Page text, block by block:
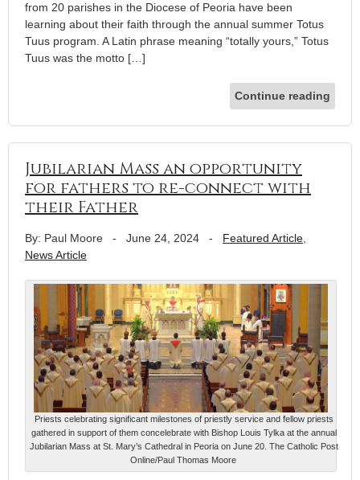
from 20 parishes in the Diocese of Peoria have been
learning about their faith through the annual summer Totus
Tuus program. A Latin phrase meaning “totally yours,” Totus
Tuus was the motto […]
Continue reading
Jubilarian Mass an opportunity
for fathers to re-connect with
their Father
By: Paul Moore - June 24, 2024 - Featured Article,
News Article
Priests celebrating significant milestones of priestly service and fellow priests
gathered in support of them concelebrate with Bishop Louis Tylka at the annual
Jubilarian Mass at St. Mary’s Cathedral in Peoria on June 20. The Catholic Post
Online/Paul Thomas Moore